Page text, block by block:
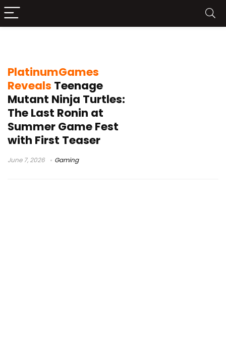
PlatinumGames
Reveals Teenage
Mutant Ninja Turtles:
The Last Ronin at
Summer Game Fest
with First Teaser
June 7, 2026 Gaming